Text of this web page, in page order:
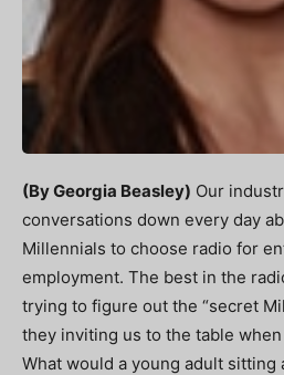
(By Georgia Beasley) Our
conversations down every day
Millennials to choose radio for
employment. The best in the
trying to figure out the “secret
they inviting us to the table
What would a young adult